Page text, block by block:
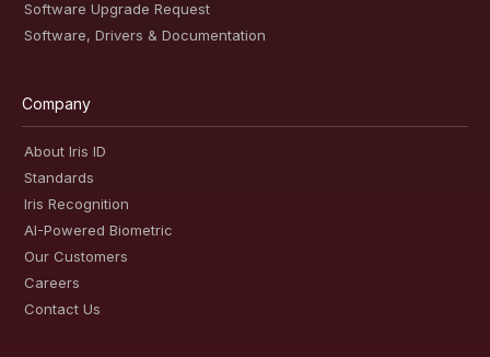
Software Upgrade Request
Software, Drivers & Documentation
Company
About Iris ID
Standards
Iris Recognition
AI-Powered Biometric
Our Customers
Careers
Contact Us